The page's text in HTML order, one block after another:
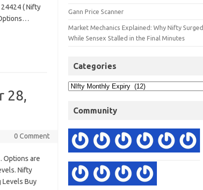
( Nifty
28,
0 Comment
Options are
Nifty
Levels Buy
Gann Price Scanner
Market Mechanics Explained: Why Nifty Surged
While Sensex Stalled in the Final Minutes
Categories
Community